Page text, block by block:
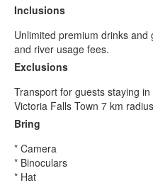
Inclusions
Unlimited premium drinks
and river usage fees.
Exclusions
Transport for guests staying
Victoria Falls Town 7 km
Bring
* Camera
* Binoculars
* Hat